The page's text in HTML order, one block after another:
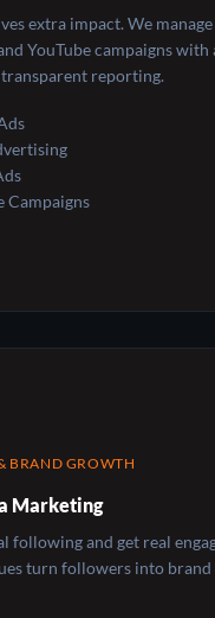
extra impact. We
YouTube campaigns
reporting.
Campaigns
BRAND GROWTH
Marketing
following and get real
turn followers into brand